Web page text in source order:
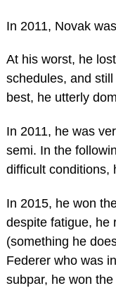
In 2011, Novak
At his worst, he
schedules, and
best, he utterly
In 2011, he was
semi. In the
difficult conditions,
In 2015, he won
despite fatigue, he
(something he
Federer who was
subpar, he won the